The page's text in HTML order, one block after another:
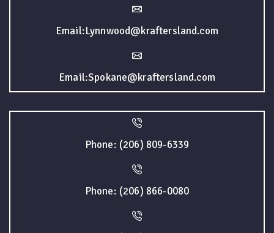
Email:Lynnwood@kraftersland.com
Email:Spokane@kraftersland.com
Phone: (206) 809-6339
Phone: (206) 866-0080